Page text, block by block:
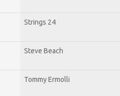
Strings 24
Steve Beach
Tommy Ermolli